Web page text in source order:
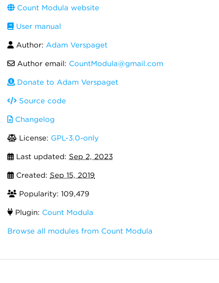
Count Modula website
User manual
Author: Adam Verspaget
Author email: CountModula@gmail.com
Donate to Adam Verspaget
Source code
Changelog
License: GPL-3.0-only
Last updated: Sep 2, 2023
Created: Sep 15, 2019
Popularity: 109,479
Plugin: Count Modula
Browse all modules from Count Modula